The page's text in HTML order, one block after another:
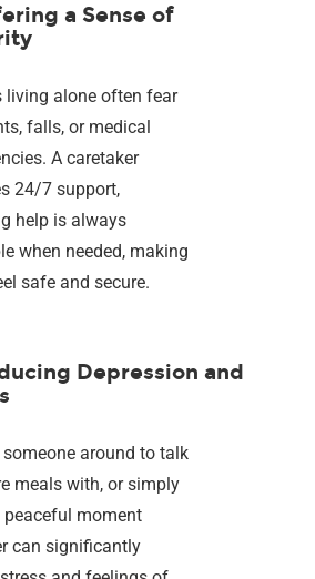
a Sense of
living alone often fear
falls, or medical
A caretaker
24/7 support,
help is always
when needed, making
safe and secure.
Depression and
around to talk
meals with, or simply
peaceful moment
can significantly